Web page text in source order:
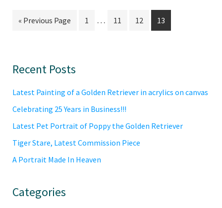
« Go
Previous Page
Go
1
Interim
…
Go
11
Go
12
Go
to
13
Primary
Sidebar
Recent Posts
Latest Painting of a Golden Retriever in acrylics on canvas
Celebrating 25 Years in Business!!!
Latest Pet Portrait of Poppy the Golden Retriever
Tiger Stare, Latest Commission Piece
A Portrait Made In Heaven
Categories